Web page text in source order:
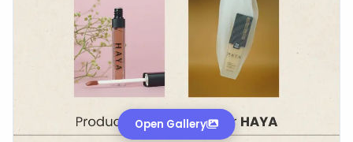
Open Gallery